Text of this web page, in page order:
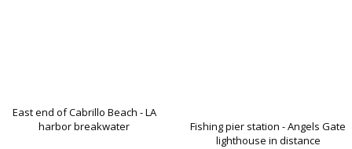
East end of Cabrillo Beach - LA
harbor breakwater
Fishing pier station - Angels Gate
lighthouse in distance